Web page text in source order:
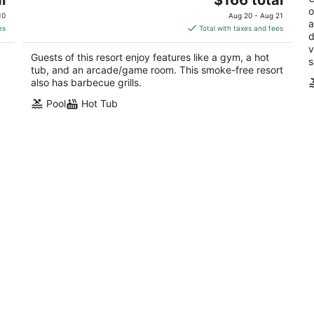
price
is
$166
total
per
Aug 20 - Aug 21
Total with taxes and fees
Guests of this resort enjoy features like a gym, a hot
tub, and an arcade/game room. This smoke-free resort
also has barbecue grills.
Pool
Hot Tub
of